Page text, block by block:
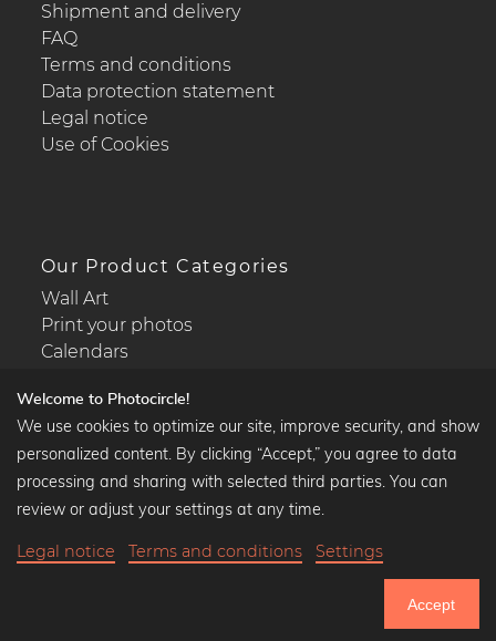
Shipment and delivery
FAQ
Terms and conditions
Data protection statement
Legal notice
Use of Cookies
Our Product Categories
Wall Art
Print your photos
Calendars
Popular Collections
Black and white art prints
Art classics
Welcome to Photocircle!
We use cookies to optimize our site, improve security, and show
personalized content. By clicking “Accept,” you agree to data
processing and sharing with selected third parties. You can
review or adjust your settings at any time.
Legal notice Terms and conditions Settings
Accept